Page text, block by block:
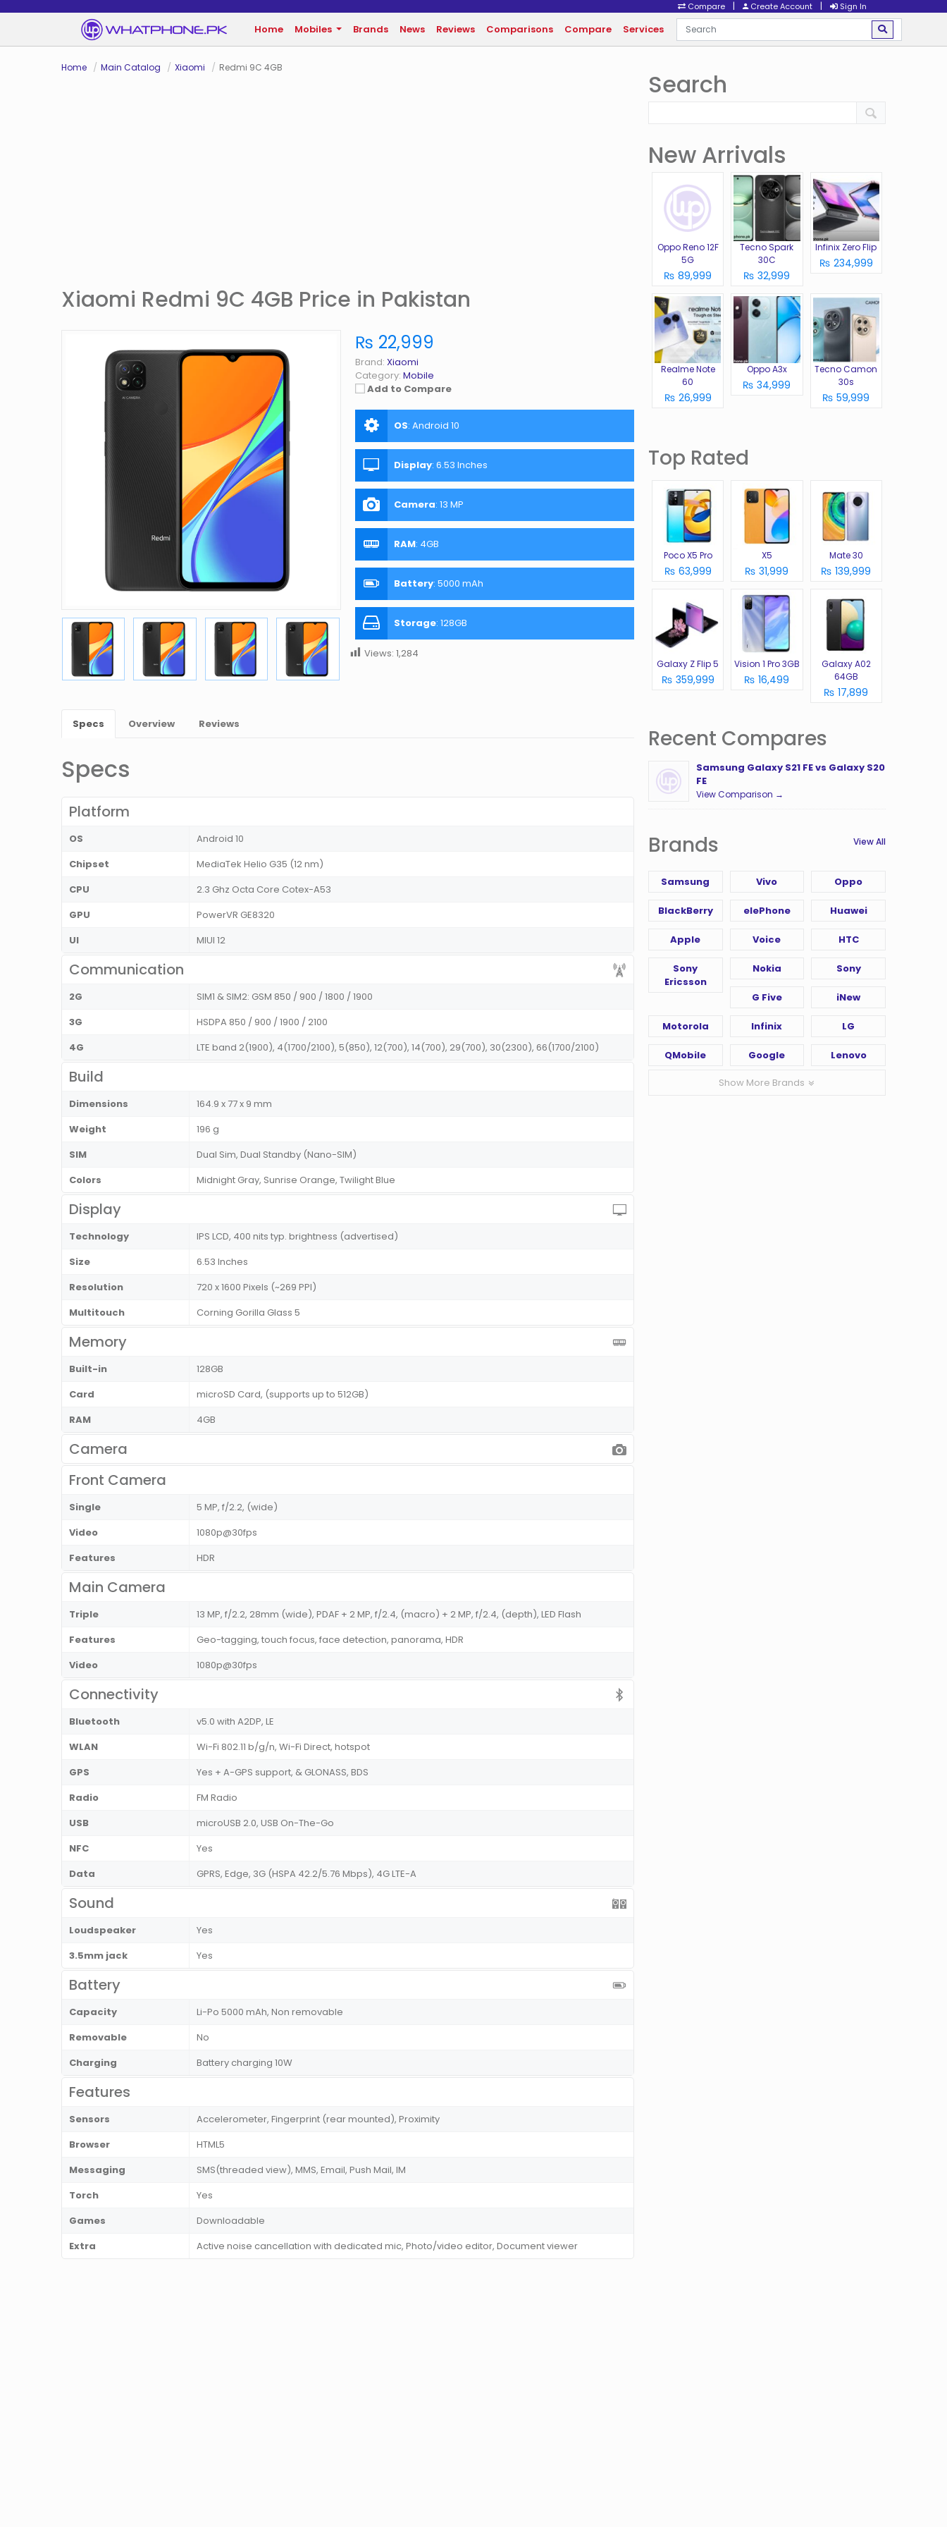
Compare | Create Account | Sign In
Home Mobiles Brands News Reviews Comparisons Compare Services
Home Main Catalog Xiaomi Redmi 9C 4GB
Xiaomi Redmi 9C 4GB Price in Pakistan
₨ 22,999
Brand: Xiaomi
Category: Mobile
Add to Compare
OS: Android 10
Display: 6.53 Inches
Camera: 13 MP
RAM: 4GB
Battery: 5000 mAh
Storage: 128GB
Views: 1,284
Specs Overview Reviews
Specs
Platform
OS
Android 10
Chipset
MediaTek Helio G35 (12 nm)
CPU
2.3 Ghz Octa Core Cotex-A53
GPU
PowerVR GE8320
UI
MIUI 12
Communication
2G
SIM1 & SIM2: GSM 850 / 900 / 1800 / 1900
3G
HSDPA 850 / 900 / 1900 / 2100
4G
LTE band 2(1900), 4(1700/2100), 5(850), 12(700), 14(700), 29(700), 30(2300), 66(1700/2100)
Build
Dimensions
164.9 x 77 x 9 mm
Weight
196 g
SIM
Dual Sim, Dual Standby (Nano-SIM)
Colors
Midnight Gray, Sunrise Orange, Twilight Blue
Display
Technology
IPS LCD, 400 nits typ. brightness (advertised)
Size
6.53 Inches
Resolution
720 x 1600 Pixels (~269 PPI)
Multitouch
Corning Gorilla Glass 5
Memory
Built-in
128GB
Card
microSD Card, (supports up to 512GB)
RAM
4GB
Camera
Front Camera
Single
5 MP, f/2.2, (wide)
Video
1080p@30fps
Features
HDR
Main Camera
Triple
13 MP, f/2.2, 28mm (wide), PDAF + 2 MP, f/2.4, (macro) + 2 MP, f/2.4, (depth), LED Flash
Features
Geo-tagging, touch focus, face detection, panorama, HDR
Video
1080p@30fps
Connectivity
Bluetooth
v5.0 with A2DP, LE
WLAN
Wi-Fi 802.11 b/g/n, Wi-Fi Direct, hotspot
GPS
Yes + A-GPS support, & GLONASS, BDS
Radio
FM Radio
USB
microUSB 2.0, USB On-The-Go
NFC
Yes
Data
GPRS, Edge, 3G (HSPA 42.2/5.76 Mbps), 4G LTE-A
Sound
Loudspeaker
Yes
3.5mm jack
Yes
Battery
Capacity
Li-Po 5000 mAh, Non removable
Removable
No
Charging
Battery charging 10W
Features
Sensors
Accelerometer, Fingerprint (rear mounted), Proximity
Browser
HTML5
Messaging
SMS(threaded view), MMS, Email, Push Mail, IM
Torch
Yes
Games
Downloadable
Extra
Active noise cancellation with dedicated mic, Photo/video editor, Document viewer
Search
New Arrivals
Oppo Reno 12F
5G
₨ 89,999
Tecno Spark
30C
₨ 32,999
Infinix Zero Flip
₨ 234,999
Realme Note
60
₨ 26,999
Oppo A3x
₨ 34,999
Tecno Camon
30s
₨ 59,999
Top Rated
Poco X5 Pro
₨ 63,999
X5
₨ 31,999
Mate 30
₨ 139,999
Galaxy Z Flip 5
₨ 359,999
Vision 1 Pro 3GB
₨ 16,499
Galaxy A02
64GB
₨ 17,899
Recent Compares
Samsung Galaxy S21 FE vs Galaxy S20
FE
View Comparison →
Brands View All
Samsung Vivo Oppo
BlackBerry elePhone Huawei
Apple Voice HTC
Sony
Ericsson
Nokia Sony
G Five iNew
Motorola Infinix LG
QMobile Google Lenovo
Show More Brands